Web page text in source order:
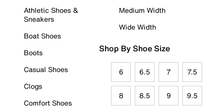
Athletic Shoes &
Sneakers
Boat Shoes
Boots
Casual Shoes
Clogs
Comfort Shoes
Medium Width
Wide Width
Shop By Shoe Size
6 6.5 7 7.5
8 8.5 9 9.5